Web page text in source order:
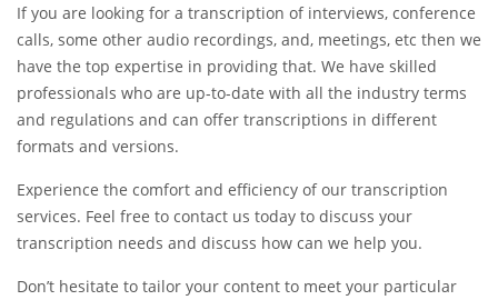
If you are looking for a transcription of interviews, conference
calls, some other audio recordings, and, meetings, etc then we
have the top expertise in providing that. We have skilled
professionals who are up-to-date with all the industry terms
and regulations and can offer transcriptions in different
formats and versions.
Experience the comfort and efficiency of our transcription
services. Feel free to contact us today to discuss your
transcription needs and discuss how can we help you.
Don’t hesitate to tailor your content to meet your particular